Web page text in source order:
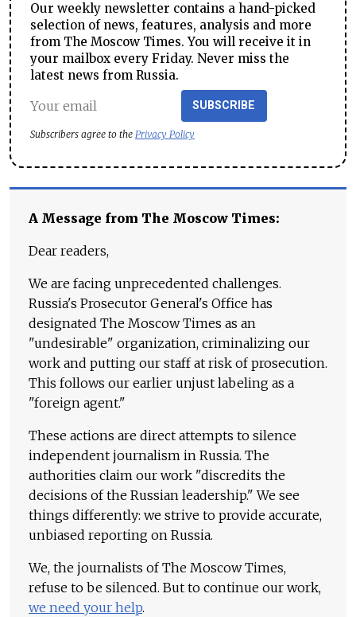
Our weekly newsletter contains a hand-picked
selection of news, features, analysis and more
from The Moscow Times. You will receive it in
your mailbox every Friday. Never miss the
latest news from Russia.
SUBSCRIBE
Subscribers agree to the Privacy Policy
A Message from The Moscow Times:
Dear readers,
We are facing unprecedented challenges.
Russia's Prosecutor General's Office has
designated The Moscow Times as an
"undesirable" organization, criminalizing our
work and putting our staff at risk of prosecution.
This follows our earlier unjust labeling as a
"foreign agent."
These actions are direct attempts to silence
independent journalism in Russia. The
authorities claim our work "discredits the
decisions of the Russian leadership." We see
things differently: we strive to provide accurate,
unbiased reporting on Russia.
We, the journalists of The Moscow Times,
refuse to be silenced. But to continue our work,
we need your help.